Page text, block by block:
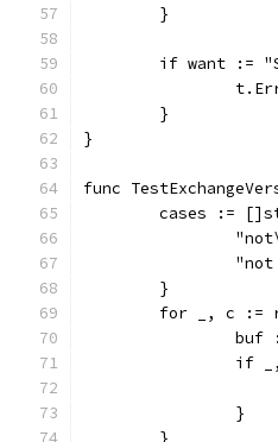
	}
if want :=
	}
}
func
cases :=
	}
for _, c :=
if
		}
	}